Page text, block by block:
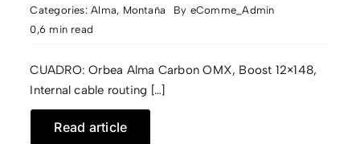
Categories:Alma, Montaña By eComme_Admin
0,6 min read
CUADRO: Orbea Alma Carbon OMX, Boost 12×148,
Internal cable routing […]
Read article